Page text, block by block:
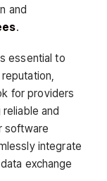
and
.
essential to
for providers
and
software
integrate
exchange